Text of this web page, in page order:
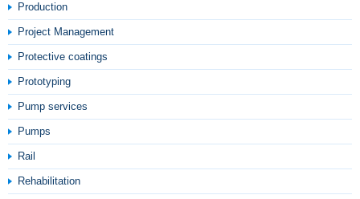
Production
Project Management
Protective coatings
Prototyping
Pump services
Pumps
Rail
Rehabilitation